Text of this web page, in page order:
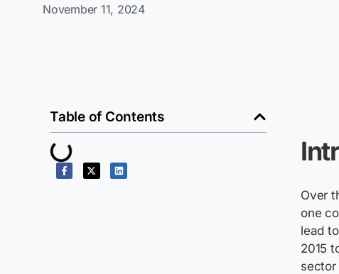
November 11, 2024
Table of Contents
Over
one
lead
2015
sector